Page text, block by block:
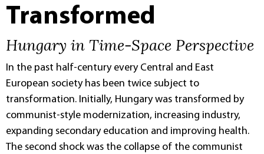
Transformed
Hungary in Time-Space Perspective
In the past half-century every Central and East
European society has been twice subject to
transformation. Initially, Hungary was transformed by
communist-style modernization, increasing industry,
expanding secondary education and improving health.
The second shock was the collapse of the communist